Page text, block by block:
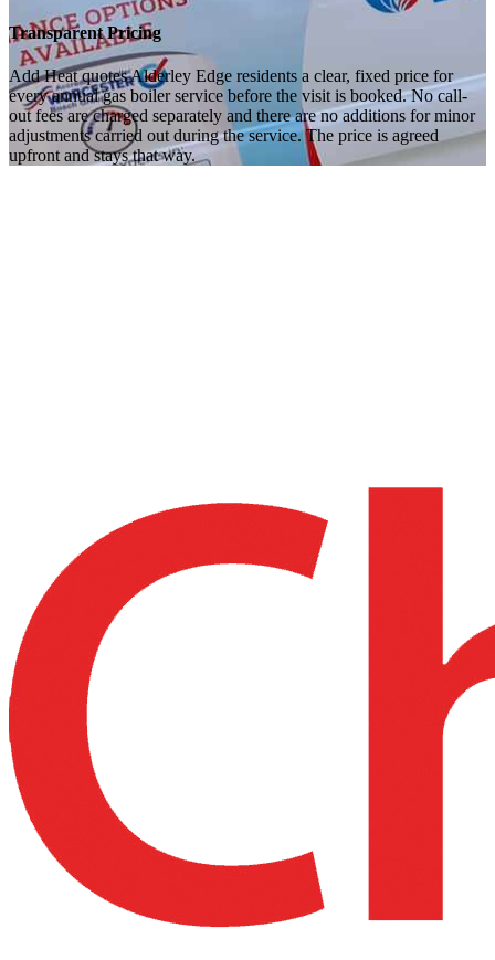
Transparent Pricing
Add Heat quotes Alderley Edge residents a clear, fixed price for
every annual gas boiler service before the visit is booked. No call-
out fees are charged separately and there are no additions for minor
adjustments carried out during the service. The price is agreed
upfront and stays that way.